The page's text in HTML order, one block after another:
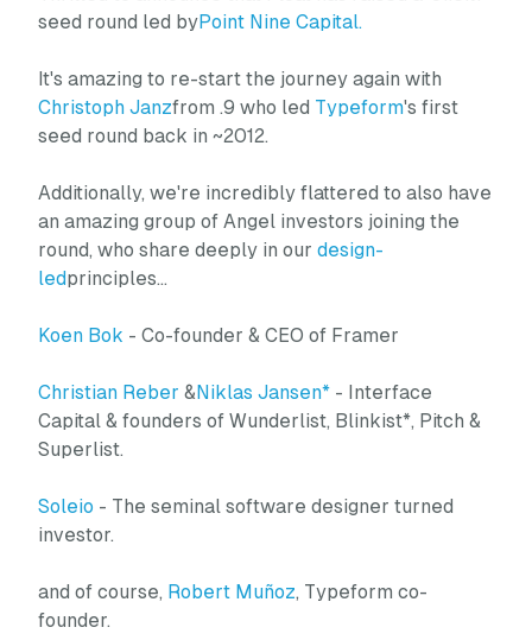
seed round led byPoint Nine Capital.
It's amazing to re-start the journey again with
Christoph Janzfrom .9 who led Typeform's first
seed round back in ~2012.
Additionally, we're incredibly flattered to also have
an amazing group of Angel investors joining the
round, who share deeply in our design-
ledprinciples…
Koen Bok - Co-founder & CEO of Framer
Christian Reber &Niklas Jansen* - Interface
Capital & founders of Wunderlist, Blinkist*, Pitch &
Superlist.
Soleio - The seminal software designer turned
investor.
and of course, Robert Muñoz, Typeform co-
founder.